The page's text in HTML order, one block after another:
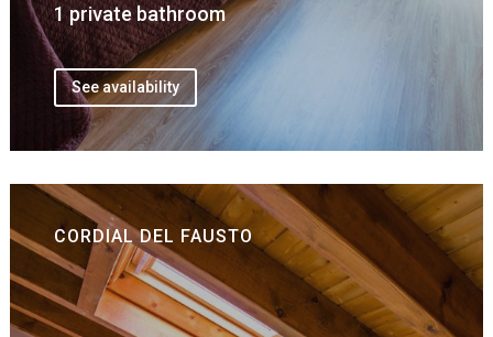
1 private bathroom
See availability
CORDIAL DEL FAUSTO